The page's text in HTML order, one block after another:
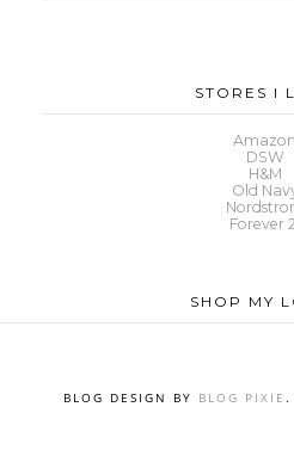
STORES I
Amazon
DSW
H&M
Old
Forever
SHOP MY
BLOG DESIGN BY BLOG PIXIE .